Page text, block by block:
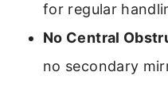
for regular
No Central
no secondary